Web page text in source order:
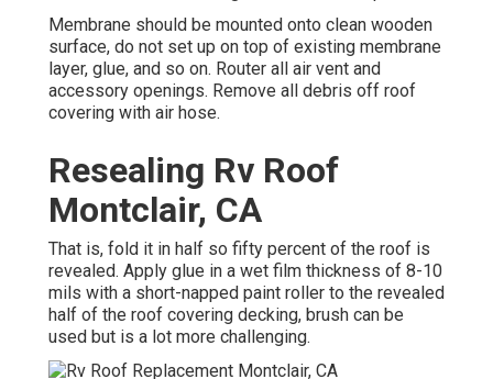
Membrane should be mounted onto clean wooden
surface, do not set up on top of existing membrane
layer, glue, and so on. Router all air vent and
accessory openings. Remove all debris off roof
covering with air hose.
Resealing Rv Roof
Montclair, CA
That is, fold it in half so fifty percent of the roof is
revealed. Apply glue in a wet film thickness of 8-10
mils with a short-napped paint roller to the revealed
half of the roof covering decking, brush can be
used but is a lot more challenging.